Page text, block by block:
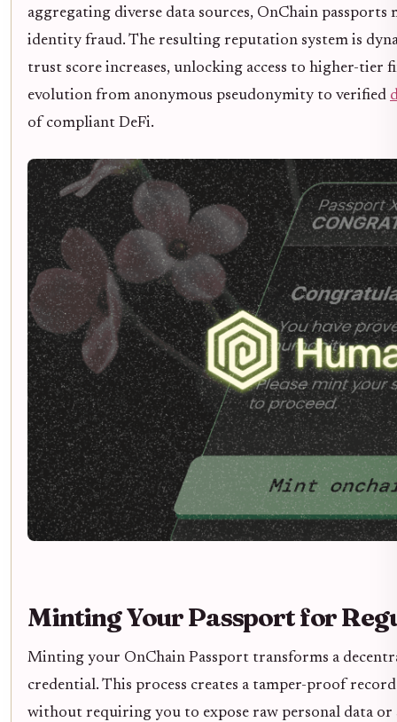
aggregating diverse data sources, OnChain
identity fraud. The resulting reputation system is
trust score increases, unlocking access to higher-tier
evolution from anonymous pseudonymity to verified
of compliant DeFi.
Minting Your Passport for
Minting your OnChain Passport transforms a
credential. This process creates a tamper-proof
without requiring you to expose raw personal data